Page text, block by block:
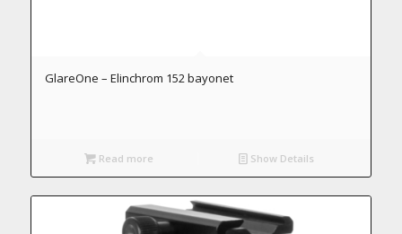
GlareOne – Elinchrom 152 bayonet
Read more Show Details